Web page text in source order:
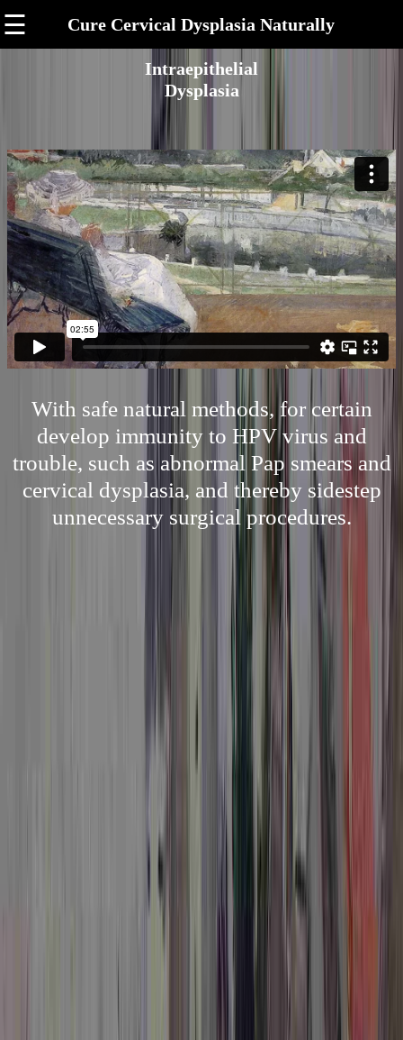
☰ Cure Cervical Dysplasia Naturally
Intraepithelial
Dysplasia
With safe natural methods, for certain
develop immunity to HPV virus and
trouble, such as abnormal Pap smears and
cervical dysplasia, and thereby sidestep
unnecessary surgical procedures.